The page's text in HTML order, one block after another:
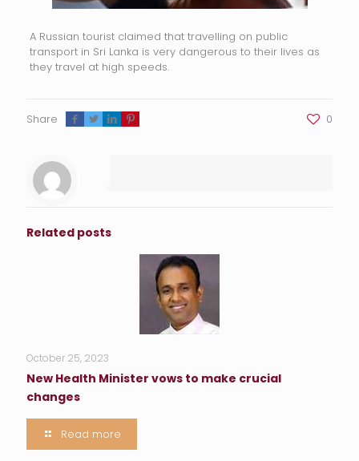
A Russian tourist claimed that travelling on public
transport in Sri Lanka is very dangerous to their lives as
they travel at high speeds.
Share 0
Related posts
October 25, 2023
New Health Minister vows to make crucial
changes
Read more